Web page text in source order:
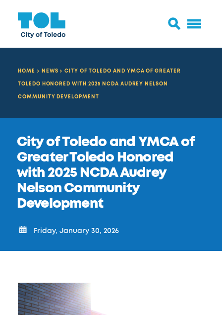
HOME NEWS
CITY OF TOLEDO AND YMCA OF GREATER
TOLEDO HONORED WITH 2025 NCDA AUDREY NELSON
COMMUNITY DEVELOPMENT
City of Toledo and YMCA of
Greater Toledo Honored
with 2025 NCDA Audrey
Nelson Community
Development
Friday, January 30, 2026